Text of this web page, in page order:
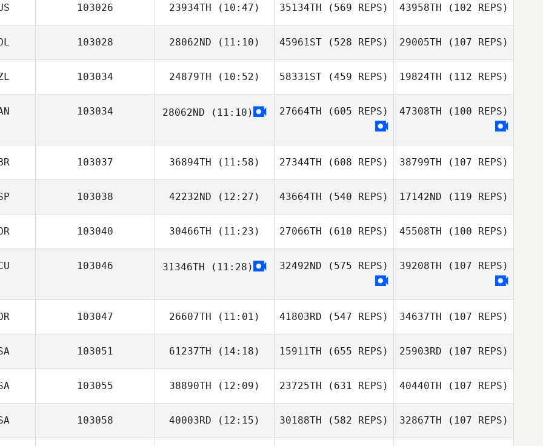
Tom Koty
Jonathan Pera
103026 23934TH (10:47) 35134TH (569 REPS) 43958TH (102 REPS)
103028 28062ND (11:10) 45961ST (528 REPS) 29005TH (107 REPS)
103034 24879TH (10:52) 58331ST (459 REPS) 19824TH (112 REPS)
103034 28062ND (11:10) 27664TH (605 REPS) 47308TH (100 REPS)
Matt Foss
103037 36894TH (11:58)
James Nicholls
27344TH (608 REPS)
James Nicholls
38799TH (107 REPS)
103038 42232ND (12:27)
Uwe
Henningsmeyer
43664TH (540 REPS)
Uwe
Henningsmeyer
17142ND (119 REPS)
Henningsmeyer
103040 30466TH (11:23)
Areum Kim
27066TH (610 REPS) 45508TH (100 REPS)
103046 31346TH (11:28) 32492ND (575 REPS) 39208TH (107 REPS)
Octavio Ugalde
103047 26607TH (11:01)
Byung
41803RD (547 REPS)
Hweegeon Lim
34637TH (107 REPS)
103051 61237TH (14:18)
Michael
Whetstone
15911TH (655 REPS)
Michael
25903RD (107 REPS)
103055 38890TH (12:09) 23725TH (631 REPS) 40440TH (107 REPS)
103058 40003RD (12:15) 30188TH (582 REPS) 32867TH (107 REPS)